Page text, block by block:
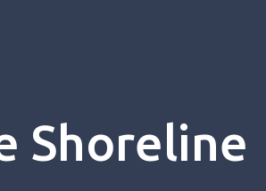
Shoreline